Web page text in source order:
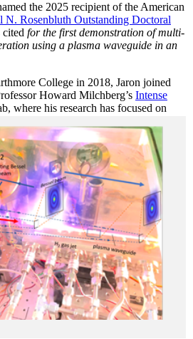
the 2025 recipient of the American
N. Rosenbluth Outstanding Doctoral
cited for the first demonstration of multi-
using a plasma waveguide in an
College in 2018, Jaron joined
Howard Milchberg’s Intense
where his research has focused on